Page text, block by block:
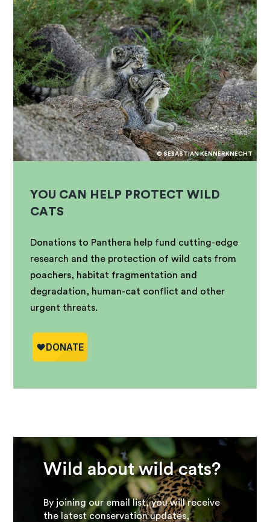
© SEBASTIAN KENNERKNECHT
YOU CAN HELP PROTECT WILD
CATS
Donations to Panthera help fund cutting-edge
research and the protection of wild cats from
poachers, habitat fragmentation and
degradation, human-cat conflict and other
urgent threats.
Wild about wild cats?
By joining our email list, you will receive
the latest conservation updates,